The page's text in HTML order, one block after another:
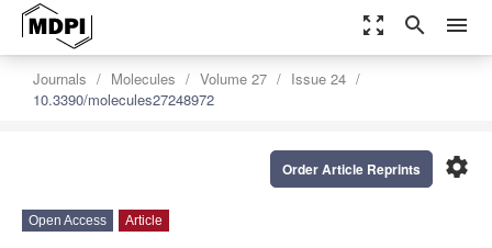
zoom_out_map search menu
Journals Molecules Volume 27
Issue 24
10.3390/molecules27248972
settings
Order Article Reprints
Open Access Article